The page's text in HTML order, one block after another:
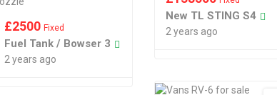
£2500Fixed
Fuel Tank / Bowser 3
2 years ago
New TL STING S4
2 years ago